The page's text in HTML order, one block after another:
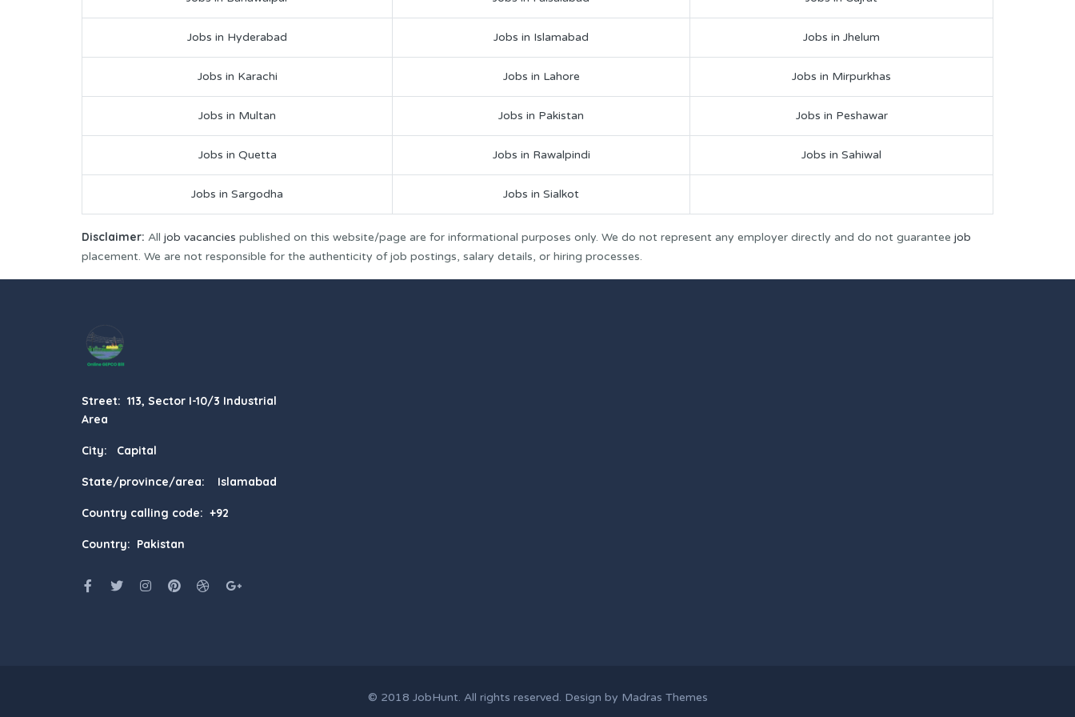
Jobs in Hyderabad Jobs in Islamabad Jobs in Jhelum
Jobs in Karachi Jobs in Lahore Jobs in Mirpurkhas
Jobs in Multan Jobs in Pakistan Jobs in Peshawar
Jobs in Quetta Jobs in Rawalpindi Jobs in Sahiwal
Jobs in Sargodha Jobs in Sialkot
Disclaimer: All job vacancies published on this website/page are for informational purposes only. We do not represent any employer directly and do not guarantee job
placement. We are not responsible for the authenticity of job postings, salary details, or hiring processes.
Street: 113, Sector I-10/3 Industrial
Area
City: Capital
State/province/area: Islamabad
Country calling code: +92
Country: Pakistan
© 2018 JobHunt. All rights reserved. Design by Madras Themes